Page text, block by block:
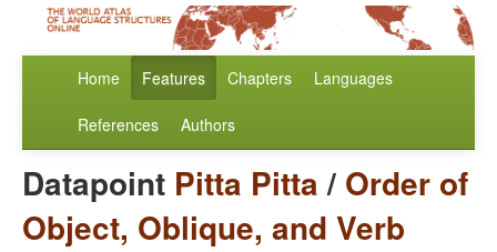
Home Features Chapters Languages
References Authors
Datapoint Pitta Pitta/ Order of
Object, Oblique, and Verb